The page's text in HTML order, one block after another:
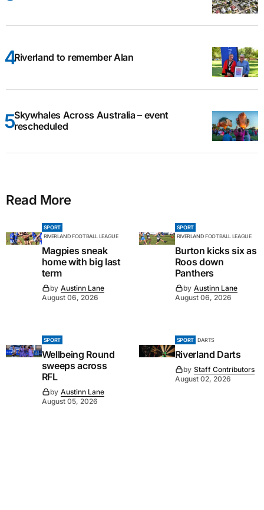
Riverland to remember Alan
Skywhales Across Australia – event
rescheduled
Read More
SPORT
RIVERLAND FOOTBALL LEAGUE
Magpies sneak
home with big last
term
by Austinn Lane
August 06, 2026
SPORT
RIVERLAND FOOTBALL LEAGUE
Burton kicks six as
Roos down
Panthers
by Austinn Lane
August 06, 2026
SPORT
Wellbeing Round
sweeps across
RFL
by Austinn Lane
August 05, 2026
SPORT DARTS
Riverland Darts
by Staff Contributors
August 02, 2026